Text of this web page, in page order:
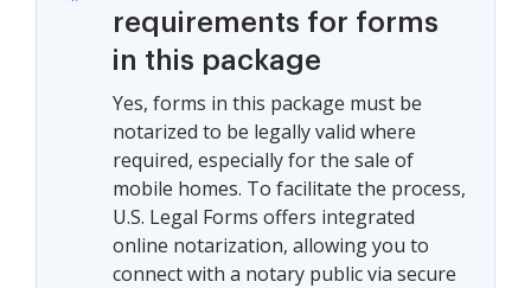
requirements for forms
in this package
Yes, forms in this package must be
notarized to be legally valid where
required, especially for the sale of
mobile homes. To facilitate the process,
U.S. Legal Forms offers integrated
online notarization, allowing you to
connect with a notary public via secure